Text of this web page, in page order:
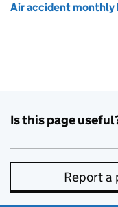
Air accident
Is this page
Report a